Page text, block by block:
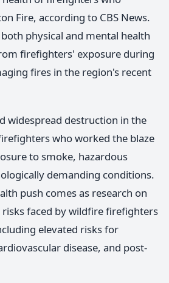
Fire, according to CBS News.
physical and mental health
firefighters' exposure during
fires in the region's recent
widespread destruction in the
who worked the blaze
to smoke, hazardous
demanding conditions.
push comes as research on
faced by wildfire firefighters
elevated risks for
disease, and post-